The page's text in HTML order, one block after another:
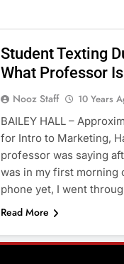
Student Texting
What Professor
Nooz Staff 10 Years
BAILEY HALL –
for Intro to Marketing,
professor was saying
was in my first morning
phone yet, I went
Read More